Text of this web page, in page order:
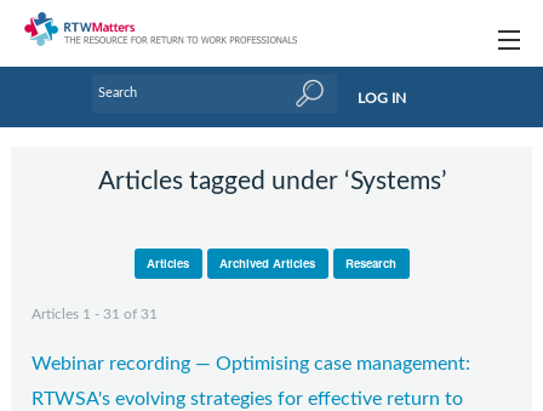
Research Updates
Links
LOG IN
Articles tagged under ‘Systems’
Articles Archived Articles Research
Articles 1 - 31 of 31
Webinar recording — Optimising case management:
RTWSA's evolving strategies for effective return to